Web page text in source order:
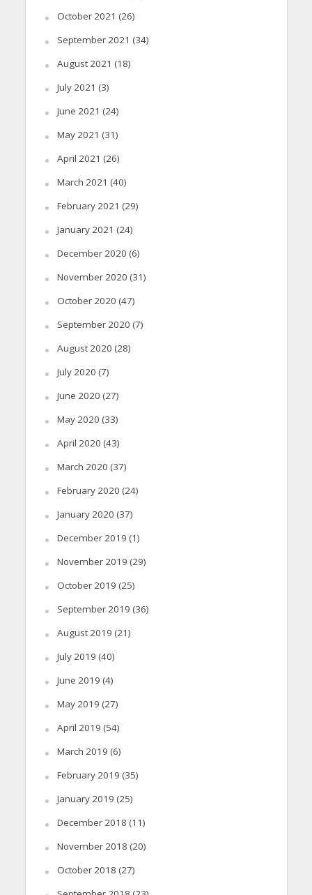
October 2021 (26)
September 2021 (34)
August 2021 (18)
July 2021 (3)
June 2021 (24)
May 2021 (31)
April 2021 (26)
March 2021 (40)
February 2021 (29)
January 2021 (24)
December 2020 (6)
November 2020 (31)
October 2020 (47)
September 2020 (7)
August 2020 (28)
July 2020 (7)
June 2020 (27)
May 2020 (33)
April 2020 (43)
March 2020 (37)
February 2020 (24)
January 2020 (37)
December 2019 (1)
November 2019 (29)
October 2019 (25)
September 2019 (36)
August 2019 (21)
July 2019 (40)
June 2019 (4)
May 2019 (27)
April 2019 (54)
March 2019 (6)
February 2019 (35)
January 2019 (25)
December 2018 (11)
November 2018 (20)
October 2018 (27)